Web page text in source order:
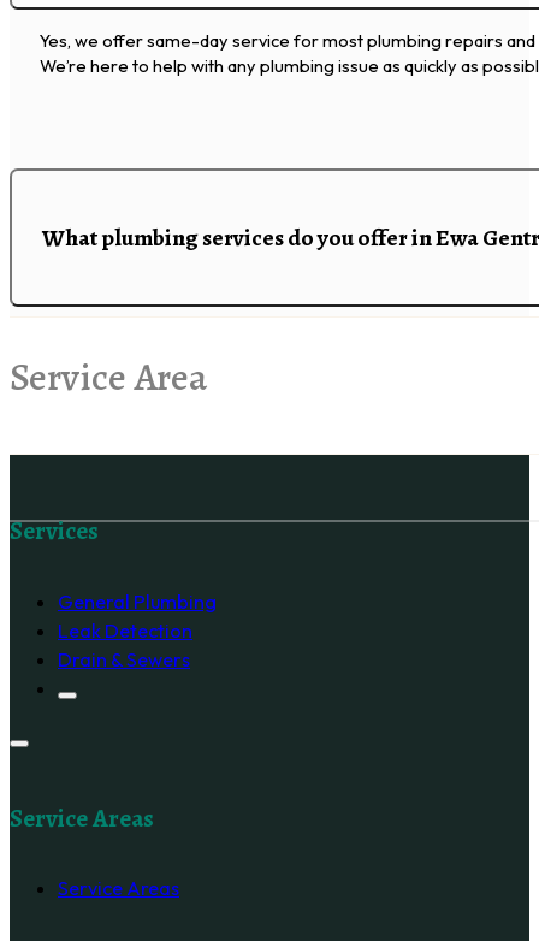
Yes, we offer same-day service for most plumbing repairs and
We’re here to help with any plumbing issue as quickly as
What plumbing services do you offer in Ewa
Service Area
Services
General Plumbing
Leak Detection
Drain & Sewers
Service Areas
Service Areas